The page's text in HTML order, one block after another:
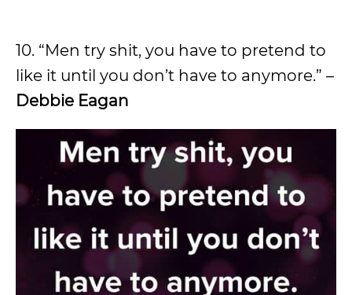
10. “Men try shit, you have to pretend to
like it until you don’t have to anymore.” –
Debbie Eagan